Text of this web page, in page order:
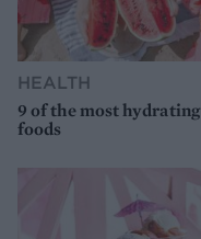
HEALTH
9 of the most hydrating
foods